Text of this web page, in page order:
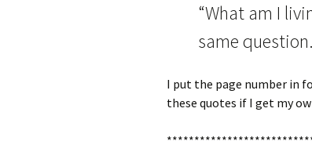
“What am I
same
I put the page number in
these quotes if I get my